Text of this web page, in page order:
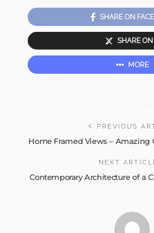
SHARE ON
SHARE
MORE
PREVIOUS
Home Framed Views – Amazing
NEXT
Contemporary Architecture of a